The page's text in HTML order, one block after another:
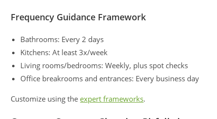
Frequency Guidance Framework
Bathrooms: Every 2 days
Kitchens: At least 3x/week
Living rooms/bedrooms: Weekly, plus spot checks
Office breakrooms and entrances: Every business day
Customize using theexpert frameworks.